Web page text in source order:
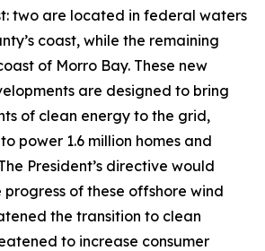
two are located in federal waters
coast, while the remaining
of Morro Bay. These new
are designed to bring
of clean energy to the grid,
power 1.6 million homes and
President’s directive would
of these offshore wind
the transition to clean
to increase consumer